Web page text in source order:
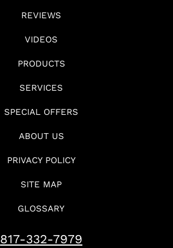
REVIEWS
VIDEOS
PRODUCTS
SERVICES
SPECIAL OFFERS
ABOUT US
PRIVACY POLICY
SITE MAP
GLOSSARY
817-332-7979